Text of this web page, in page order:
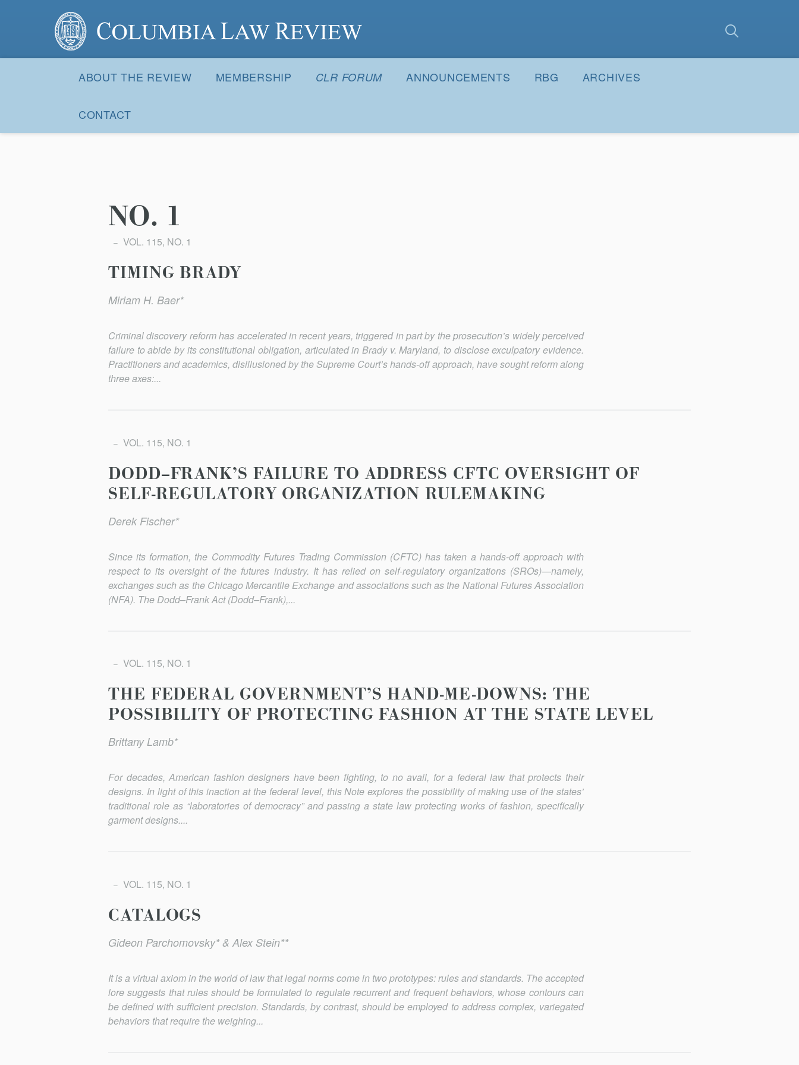
Columbia Law Review
Navigation
ABOUT THE REVIEW MEMBERSHIP CLR FORUM ANNOUNCEMENTS RBG ARCHIVES
CONTACT
NO. 1
VOL. 115, NO. 1
TIMING BRADY
Miriam H. Baer*
Criminal discovery reform has accelerated in recent years, triggered in part by the prosecution’s widely perceived
failure to abide by its constitutional obligation, articulated in Brady v. Maryland, to disclose exculpatory evidence.
Practitioners and academics, disillusioned by the Supreme Court’s hands-off approach, have sought reform along
three axes:...
VOL. 115, NO. 1
DODD–FRANK’S FAILURE TO ADDRESS CFTC OVERSIGHT OF
SELF-REGULATORY ORGANIZATION RULEMAKING
Derek Fischer*
Since its formation, the Commodity Futures Trading Commission (CFTC) has taken a hands-off approach with
respect to its oversight of the futures industry. It has relied on self-regulatory organizations (SROs)—namely,
exchanges such as the Chicago Mercantile Exchange and associations such as the National Futures Association
(NFA). The Dodd–Frank Act (Dodd–Frank),...
VOL. 115, NO. 1
THE FEDERAL GOVERNMENT’S HAND-ME-DOWNS: THE
POSSIBILITY OF PROTECTING FASHION AT THE STATE LEVEL
Brittany Lamb*
For decades, American fashion designers have been fighting, to no avail, for a federal law that protects their
designs. In light of this inaction at the federal level, this Note explores the possibility of making use of the states’
traditional role as “laboratories of democracy” and passing a state law protecting works of fashion, specifically
garment designs....
VOL. 115, NO. 1
CATALOGS
Gideon Parchomovsky* & Alex Stein**
It is a virtual axiom in the world of law that legal norms come in two prototypes: rules and standards. The accepted
lore suggests that rules should be formulated to regulate recurrent and frequent behaviors, whose contours can
be defined with sufficient precision. Standards, by contrast, should be employed to address complex, variegated
behaviors that require the weighing...